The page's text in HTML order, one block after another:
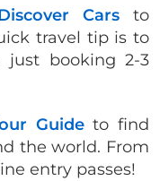
Cars to
travel tip is to
booking 2-3
Guideto find
the world. From
entry passes!